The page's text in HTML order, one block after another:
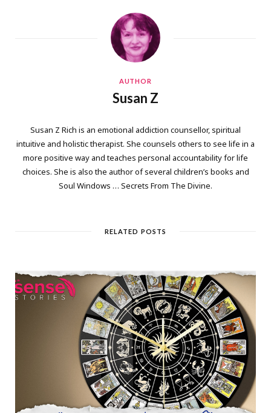
AUTHOR
Susan Z
Susan Z Rich is an emotional addiction counsellor, spiritual
intuitive and holistic therapist. She counsels others to see life in a
more positive way and teaches personal accountability for life
choices. She is also the author of several children’s books and
Soul Windows … Secrets From The Divine.
RELATED POSTS